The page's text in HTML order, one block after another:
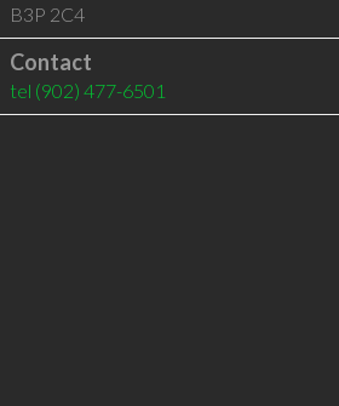
B3P 2C4
Contact
tel (902) 477-6501